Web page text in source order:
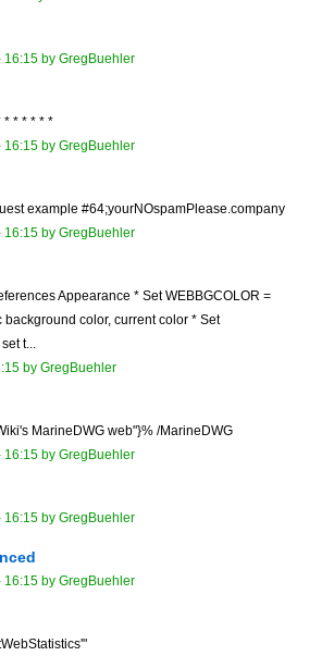
16:15 by GregBuehler
* * * * * *
16:15 by GregBuehler
example #64;yourNOspamPlease.company
16:15 by GregBuehler
Appearance * Set WEBBGCOLOR =
background color, current color * Set
t...
by GregBuehler
MarineDWG web"}% /MarineDWG
16:15 by GregBuehler
16:15 by GregBuehler
16:15 by GregBuehler